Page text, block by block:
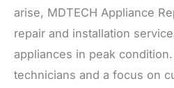
arise, MDTECH Appliance
repair and installation
appliances in peak
technicians and a focus on